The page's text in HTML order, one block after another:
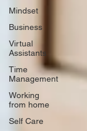
Mindset
Business
Virtual
Assistants
Time
Management
Working
from home
Self Care